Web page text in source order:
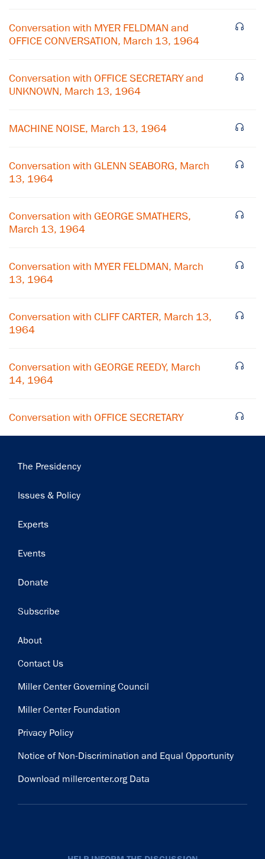
Conversation with MYER FELDMAN and
OFFICE CONVERSATION, March 13, 1964
Conversation with OFFICE SECRETARY and
UNKNOWN, March 13, 1964
MACHINE NOISE, March 13, 1964
Conversation with GLENN SEABORG, March
13, 1964
Conversation with GEORGE SMATHERS,
March 13, 1964
Conversation with MYER FELDMAN, March
13, 1964
Conversation with CLIFF CARTER, March 13,
1964
Conversation with GEORGE REEDY, March
14, 1964
Conversation with OFFICE SECRETARY
Main
The Presidency
Issues & Policy
Experts
Events
Donate
Subscribe
Footer
About
Contact Us
Miller Center Governing Council
Miller Center Foundation
Privacy Policy
Notice of Non-Discrimination and Equal Opportunity
Download millercenter.org Data
Subscribe to our email list
Center news